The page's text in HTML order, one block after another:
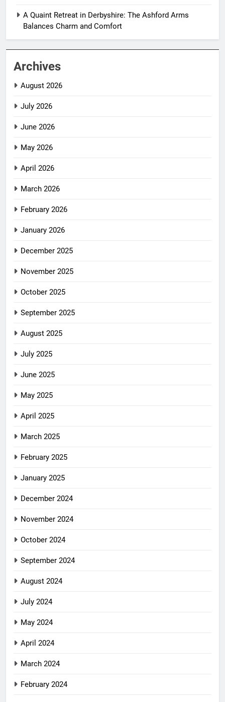
A Quaint Retreat in Derbyshire: The Ashford Arms
Balances Charm and Comfort
Archives
August 2026
July 2026
June 2026
May 2026
April 2026
March 2026
February 2026
January 2026
December 2025
November 2025
October 2025
September 2025
August 2025
July 2025
June 2025
May 2025
April 2025
March 2025
February 2025
January 2025
December 2024
November 2024
October 2024
September 2024
August 2024
July 2024
May 2024
April 2024
March 2024
February 2024